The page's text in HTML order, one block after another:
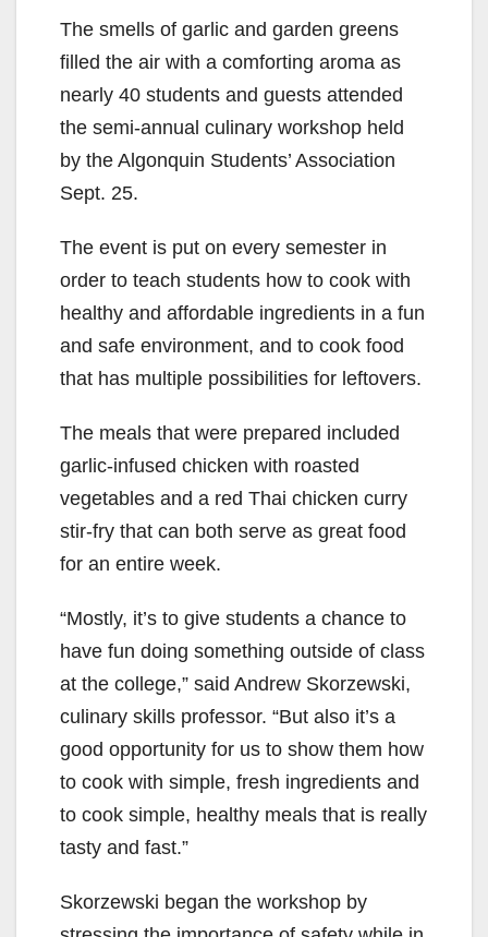
The smells of garlic and garden greens
filled the air with a comforting aroma as
nearly 40 students and guests attended
the semi-annual culinary workshop held
by the Algonquin Students’ Association
Sept. 25.
The event is put on every semester in
order to teach students how to cook with
healthy and affordable ingredients in a fun
and safe environment, and to cook food
that has multiple possibilities for leftovers.
The meals that were prepared included
garlic-infused chicken with roasted
vegetables and a red Thai chicken curry
stir-fry that can both serve as great food
for an entire week.
“Mostly, it’s to give students a chance to
have fun doing something outside of class
at the college,” said Andrew Skorzewski,
culinary skills professor. “But also it’s a
good opportunity for us to show them how
to cook with simple, fresh ingredients and
to cook simple, healthy meals that is really
tasty and fast.”
Skorzewski began the workshop by